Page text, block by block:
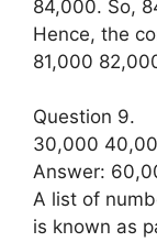
84,000. So,
Hence, the
81,000
Question 9.
30,000
Answer:
A list of
is known as